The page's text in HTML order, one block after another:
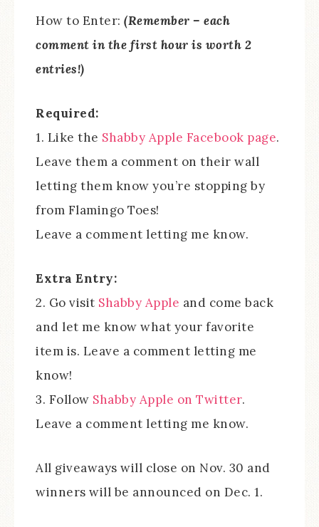
How to Enter: (Remember – each
comment in the first hour is worth 2
entries!)
Required:
1. Like the Shabby Apple Facebook page.
Leave them a comment on their wall
letting them know you’re stopping by
from Flamingo Toes!
Leave a comment letting me know.
Extra Entry:
2. Go visit Shabby Apple and come back
and let me know what your favorite
item is. Leave a comment letting me
know!
3. Follow Shabby Apple on Twitter.
Leave a comment letting me know.
All giveaways will close on Nov. 30 and
winners will be announced on Dec. 1.